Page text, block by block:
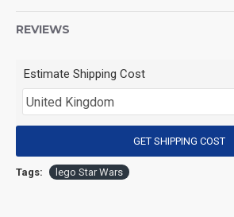
(Product Size): Approximately
(Product Material): ABS
REVIEWS
Estimate Shipping Cost
GET SHIPPING COST
Tags: lego Star Wars